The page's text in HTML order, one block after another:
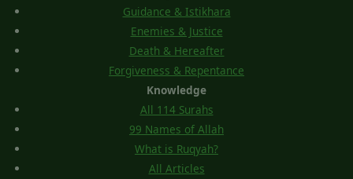
Guidance & Istikhara
Enemies & Justice
Death & Hereafter
Forgiveness & Repentance
Knowledge
All 114 Surahs
99 Names of Allah
What is Ruqyah?
All Articles